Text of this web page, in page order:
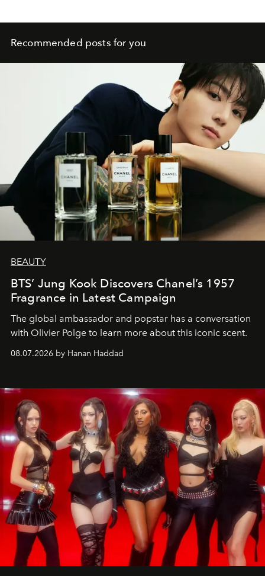
Recommended posts for you
BEAUTY
BTS’ Jung Kook Discovers Chanel’s 1957
Fragrance in Latest Campaign
The global ambassador and popstar has a conversation
with Olivier Polge to learn more about this iconic scent.
08.07.2026 by Hanan Haddad